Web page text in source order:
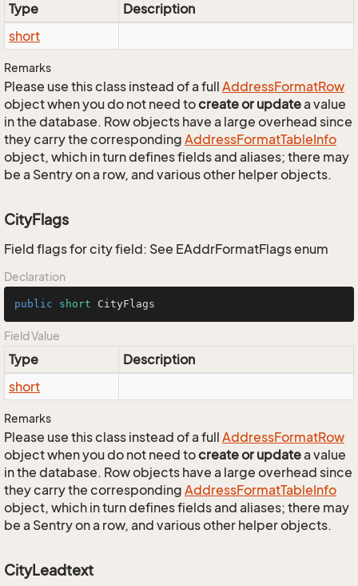
Type
Description
short
Remarks
Please use this class instead of a full AddressFormatRow
object when you do not need tocreate or updatea value
in the database. Row objects have a large overhead since
they carry the corresponding AddressFormatTableInfo
object, which in turn defines fields and aliases; there may
be a Sentry on a row, and various other helper objects.
CityFlags
Field flags for city field: See EAddrFormatFlags enum
Declaration
public short CityFlags
Field Value
Type
Description
short
Remarks
Please use this class instead of a full AddressFormatRow
object when you do not need tocreate or updatea value
in the database. Row objects have a large overhead since
they carry the corresponding AddressFormatTableInfo
object, which in turn defines fields and aliases; there may
be a Sentry on a row, and various other helper objects.
CityLeadtext